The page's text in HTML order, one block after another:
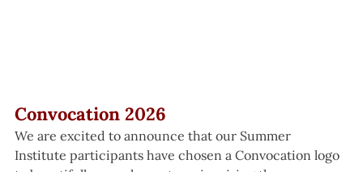
Convocation 2026
We are excited to announce that our Summer
Institute participants have chosen a Convocation logo